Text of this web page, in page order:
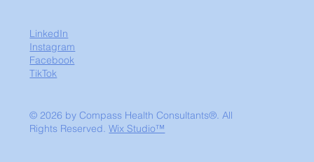
LinkedIn
Instagram
Facebook
TikTok
© 2026 by Compass Health Consultants®. All
Rights Reserved.Wix Studio™